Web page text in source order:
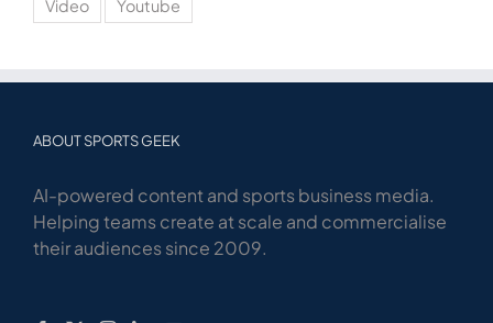
Video
Youtube
ABOUT SPORTS GEEK
AI-powered content and sports business media.
Helping teams create at scale and commercialise
their audiences since 2009.